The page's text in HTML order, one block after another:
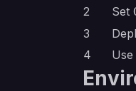
2
Set
3
4